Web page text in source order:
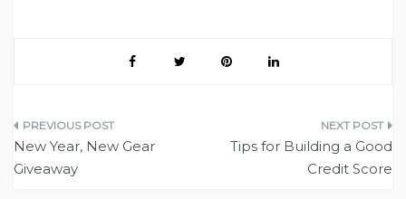
Post
navigation
New Year, New Gear
Giveaway
Tips for Building a Good
Credit Score